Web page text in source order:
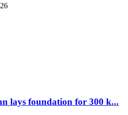
lays foundation for 300 k...